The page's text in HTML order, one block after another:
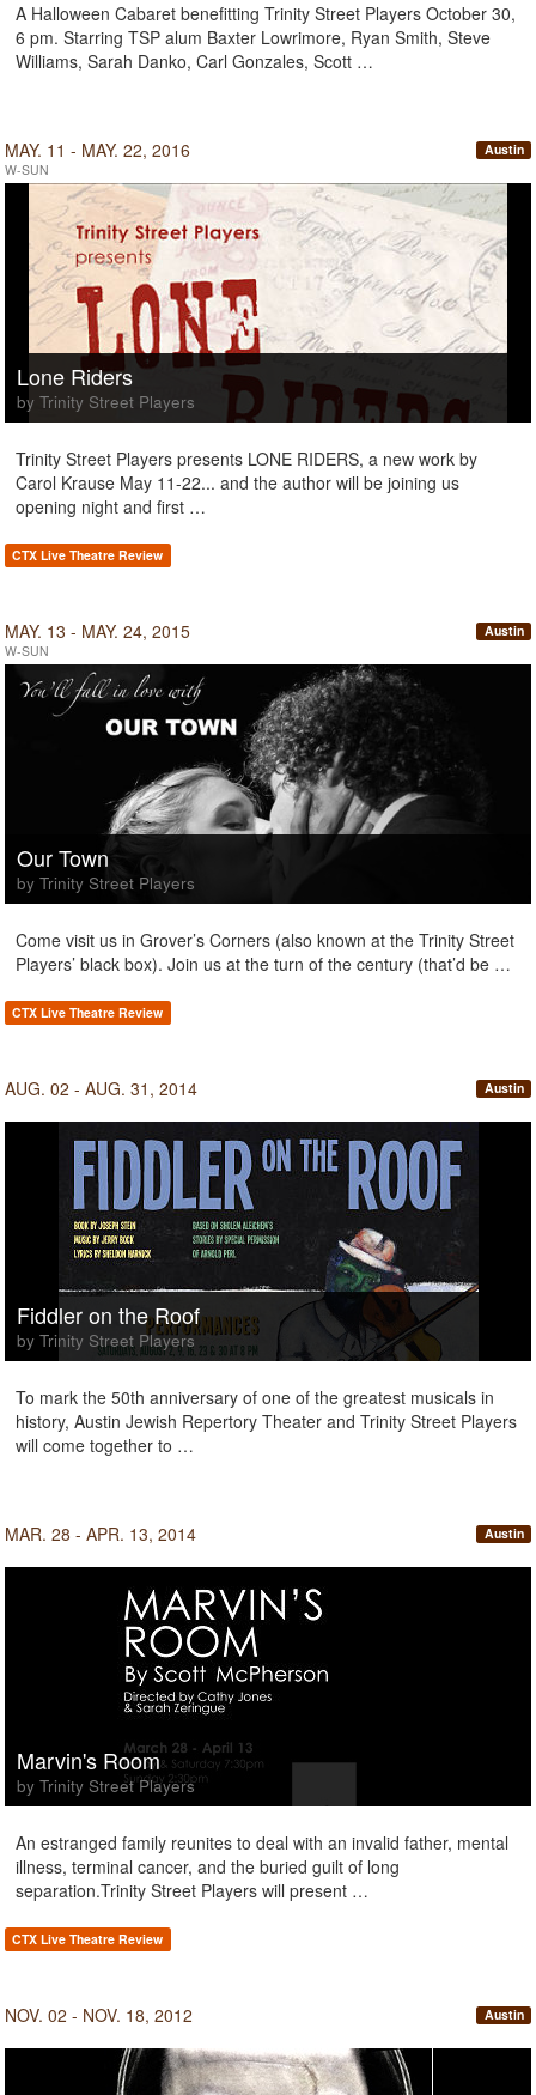
A Halloween Cabaret benefitting Trinity Street Players October 30,
6 pm. Starring TSP alum Baxter Lowrimore, Ryan Smith, Steve
Williams, Sarah Danko, Carl Gonzales, Scott …
MAY. 11 - MAY. 22, 2016
W-SUN
Austin
Lone Riders
by Trinity Street Players
Trinity Street Players presents LONE RIDERS, a new work by
Carol Krause May 11-22... and the author will be joining us
opening night and first …
CTX Live Theatre Review
MAY. 13 - MAY. 24, 2015
W-SUN
Austin
Our Town
by Trinity Street Players
Come visit us in Grover’s Corners (also known at the Trinity Street
Players’ black box). Join us at the turn of the century (that’d be …
CTX Live Theatre Review
AUG. 02 - AUG. 31, 2014 Austin
Fiddler on the Roof
by Trinity Street Players
To mark the 50th anniversary of one of the greatest musicals in
history, Austin Jewish Repertory Theater and Trinity Street Players
will come together to …
MAR. 28 - APR. 13, 2014 Austin
Marvin's Room
by Trinity Street Players
An estranged family reunites to deal with an invalid father, mental
illness, terminal cancer, and the buried guilt of long
separation.Trinity Street Players will present …
CTX Live Theatre Review
NOV. 02 - NOV. 18, 2012 Austin